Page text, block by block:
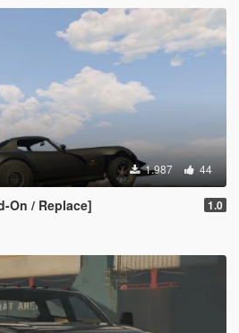
1.987 44
On / Replace] 1.0